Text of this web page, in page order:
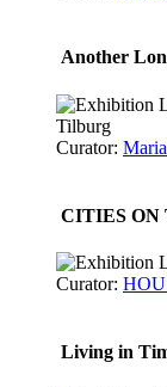
Another
Tilburg
Curator:
CITIES ON
Curator: HOU
Living in